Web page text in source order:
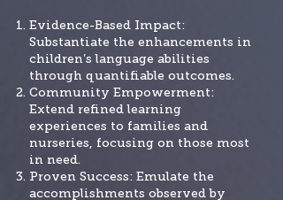
Evidence-Based Impact:
Substantiate the enhancements in
children’s language abilities
through quantifiable outcomes.
Community Empowerment:
Extend refined learning
experiences to families and
nurseries, focusing on those most
in need.
Proven Success: Emulate the
accomplishments observed by